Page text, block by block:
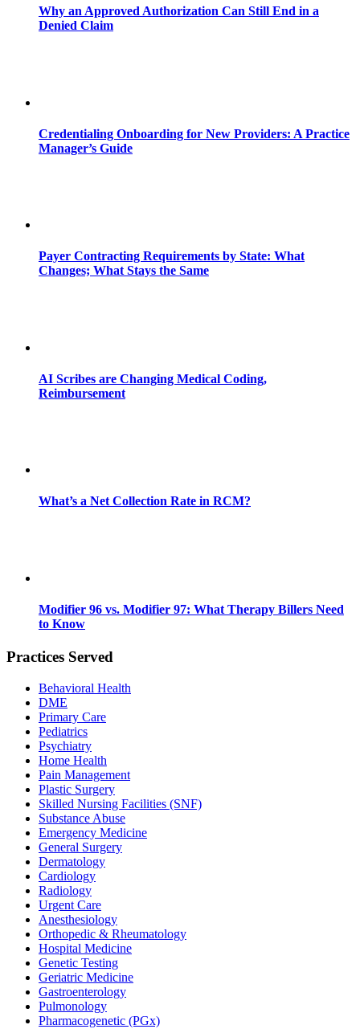
Why an Approved Authorization Can Still End in a
Denied Claim
Credentialing Onboarding for New Providers: A Practice
Manager’s Guide
Payer Contracting Requirements by State: What
Changes; What Stays the Same
AI Scribes are Changing Medical Coding,
Reimbursement
What’s a Net Collection Rate in RCM?
Modifier 96 vs. Modifier 97: What Therapy Billers Need
to Know
Practices Served
Behavioral Health
DME
Primary Care
Pediatrics
Psychiatry
Home Health
Pain Management
Plastic Surgery
Skilled Nursing Facilities (SNF)
Substance Abuse
Emergency Medicine
General Surgery
Dermatology
Cardiology
Radiology
Urgent Care
Anesthesiology
Orthopedic & Rheumatology
Hospital Medicine
Genetic Testing
Geriatric Medicine
Gastroenterology
Pulmonology
Pharmacogenetic (PGx)